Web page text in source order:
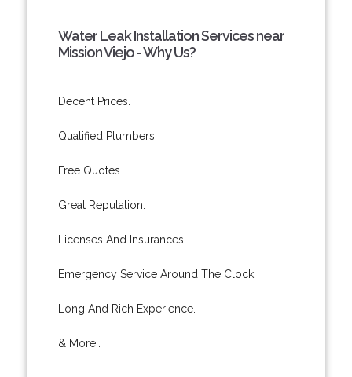
Water Leak Installation Services near
Mission Viejo - Why Us?
Decent Prices.
Qualified Plumbers.
Free Quotes.
Great Reputation.
Licenses And Insurances.
Emergency Service Around The Clock.
Long And Rich Experience.
& More..